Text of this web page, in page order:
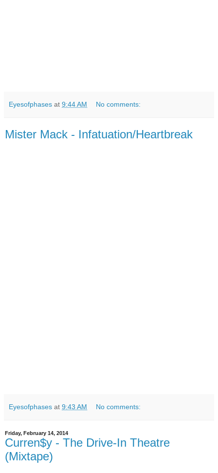
Eyesofphases at 9:44 AM No comments:
Mister Mack - Infatuation/Heartbreak
Eyesofphases at 9:43 AM No comments:
Friday, February 14, 2014
Curren$y - The Drive-In Theatre
(Mixtape)